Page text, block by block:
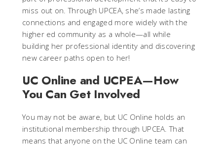
miss out on. Through UPCEA, she’s made lasting
connections and engaged more widely with the
higher ed community as a whole—all while
building her professional identity and discovering
new career paths open to her!
UC Online and UCPEA—How
You Can Get Involved
You may not be aware, but UC Online holds an
institutional membership through UPCEA. That
means that anyone on the UC Online team can